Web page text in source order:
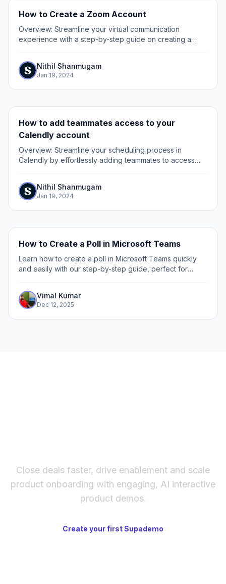
How to Create a Zoom Account
Overview: Streamline your virtual communication
experience with a step-by-step guide on creating a
setting up your Zoom account, ensuring a...
Nithil Shanmugam
Jan 19, 2024
How to add teammates access to your
Calendly account
Overview: Streamline your scheduling process in
Calendly by effortlessly adding teammates to access
by sharing access with relevant team members,...
Nithil Shanmugam
Jan 19, 2024
How to Create a Poll in Microsoft Teams
Learn how to create a poll in Microsoft Teams quickly
and easily with our step-by-step guide, perfect for
feedback.
Vimal Kumar
Dec 12, 2025
Close deals faster, drive enablement and scale
product onboarding with engaging, AI interactive
product demos.
Create your first Supademo